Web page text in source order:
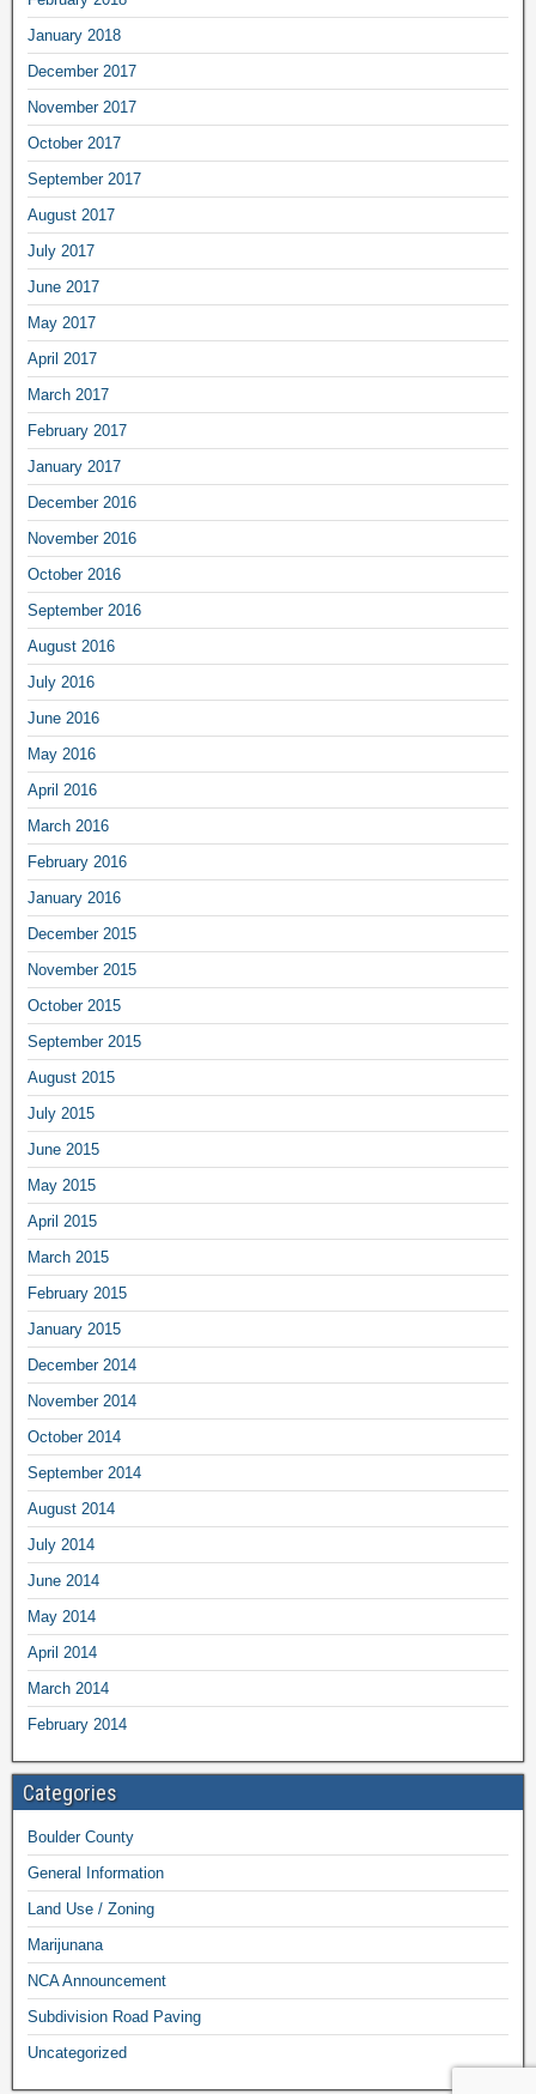
January 2018
December 2017
November 2017
October 2017
September 2017
August 2017
July 2017
June 2017
May 2017
April 2017
March 2017
February 2017
January 2017
December 2016
November 2016
October 2016
September 2016
August 2016
July 2016
June 2016
May 2016
April 2016
March 2016
February 2016
January 2016
December 2015
November 2015
October 2015
September 2015
August 2015
July 2015
June 2015
May 2015
April 2015
March 2015
February 2015
January 2015
December 2014
November 2014
October 2014
September 2014
August 2014
July 2014
June 2014
May 2014
April 2014
March 2014
February 2014
Categories
Boulder County
General Information
Land Use / Zoning
Marijunana
NCA Announcement
Subdivision Road Paving
Uncategorized